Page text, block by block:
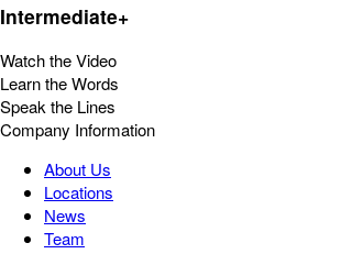
Intermediate+
Watch the Video
Learn the Words
Speak the Lines
Company Information
About Us
Locations
News
Team